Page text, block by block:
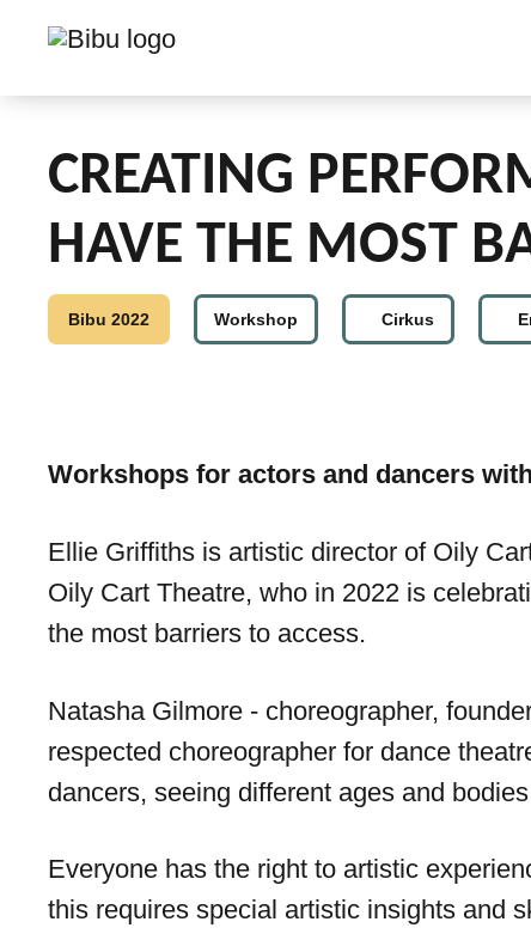
CREATING
HAVE THE MOST
Bibu 2022 Workshop Cirkus
Workshops for actors and dancers
Ellie Griffiths is artistic director of Oily
Oily Cart Theatre, who in 2022 is
the most barriers to access.
Natasha Gilmore - choreographer,
respected choreographer for dance
dancers, seeing different ages and
Everyone has the right to artistic
this requires special artistic insights and